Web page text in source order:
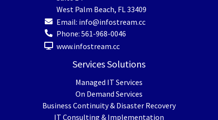
West Palm Beach, FL 33409
Email: info@infostream.cc
Phone: 561-968-0046
www.infostream.cc
Services Solutions
Managed IT Services
On Demand Services
Business Continuity & Disaster Recovery
IT Consulting & Implementation